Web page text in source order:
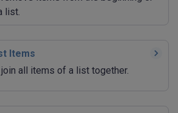
list.
Items
all items of a list together.